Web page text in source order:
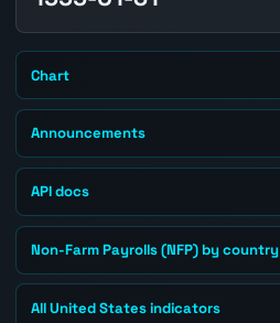
Chart
Announcements
API docs
Non-Farm Payrolls (NFP) by country
All United States indicators